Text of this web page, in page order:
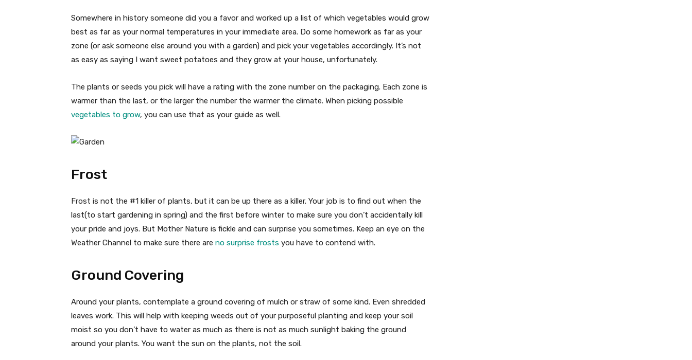
Somewhere in history someone did you a favor and worked up a list of which vegetables would grow
best as far as your normal temperatures in your immediate area. Do some homework as far as your
zone (or ask someone else around you with a garden) and pick your vegetables accordingly. It’s not
as easy as saying I want sweet potatoes and they grow at your house, unfortunately.
The plants or seeds you pick will have a rating with the zone number on the packaging. Each zone is
warmer than the last, or the larger the number the warmer the climate. When picking possible
vegetables to grow, you can use that as your guide as well.
Frost
Frost is not the #1 killer of plants, but it can be up there as a killer. Your job is to find out when the
last(to start gardening in spring) and the first before winter to make sure you don’t accidentally kill
your pride and joys. But Mother Nature is fickle and can surprise you sometimes. Keep an eye on the
Weather Channel to make sure there are no surprise frosts you have to contend with.
Ground Covering
Around your plants, contemplate a ground covering of mulch or straw of some kind. Even shredded
leaves work. This will help with keeping weeds out of your purposeful planting and keep your soil
moist so you don’t have to water as much as there is not as much sunlight baking the ground
around your plants. You want the sun on the plants, not the soil.